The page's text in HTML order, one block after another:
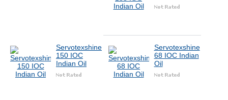
Servotexshine
150 IOC
Indian Oil
Servotexshine
68 IOC Indian
Oil